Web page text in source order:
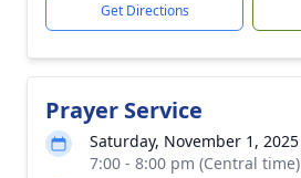
Get Directions
Prayer Service
Saturday, November 1, 2025
7:00 - 8:00 pm (Central time)